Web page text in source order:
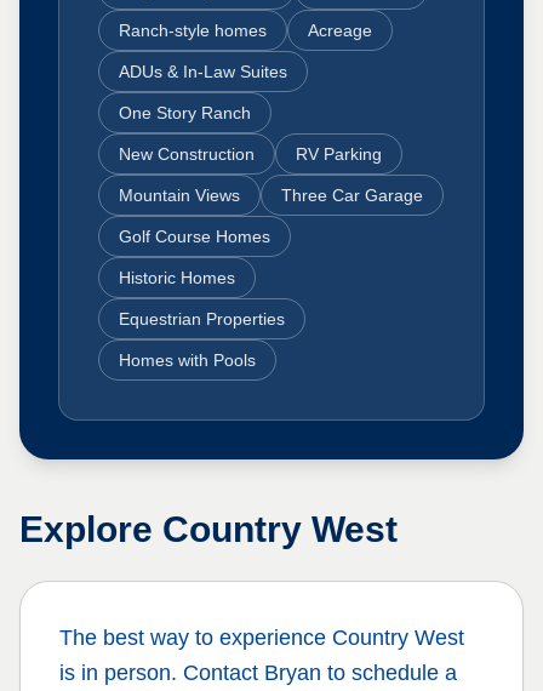
Ranch-style homes Acreage
ADUs & In-Law Suites
One Story Ranch
New Construction RV Parking
Mountain Views Three Car Garage
Golf Course Homes
Historic Homes
Equestrian Properties
Homes with Pools
Explore Country West
The best way to experience Country West
is in person. Contact Bryan to schedule a